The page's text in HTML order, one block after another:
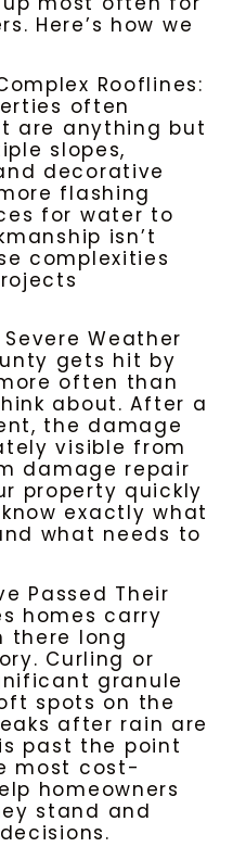
Here’s how we
Rooflines:
often
are anything but
slopes,
decorative
flashing
for water to
isn’t
complexities
Weather
gets hit by
often than
about. After a
the damage
visible from
damage repair
property quickly
exactly what
what needs to
Passed Their
homes carry
there long
Curling or
granule
spots on the
after rain are
past the point
most cost-
homeowners
stand and